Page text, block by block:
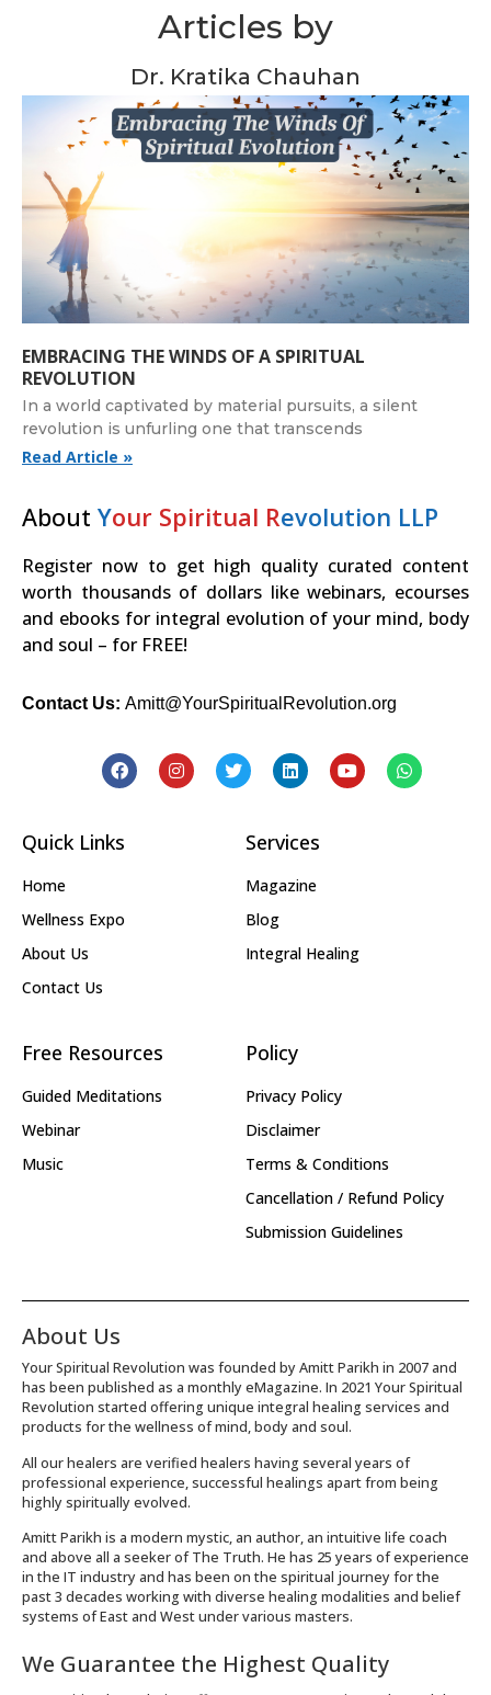
Articles by
Dr. Kratika Chauhan
EMBRACING THE WINDS OF A SPIRITUAL
REVOLUTION
In a world captivated by material pursuits, a silent
revolution is unfurling one that transcends
Read Article »
About Your Spiritual Revolution LLP
Register now to get high quality curated content
worth thousands of dollars like webinars, ecourses
and ebooks for integral evolution of your mind, body
and soul – for FREE!
Contact Us: Amitt@YourSpiritualRevolution.org
Quick Links
Home
Wellness Expo
About Us
Contact Us
Services
Magazine
Blog
Integral Healing
Free Resources
Guided Meditations
Webinar
Music
Policy
Privacy Policy
Disclaimer
Terms & Conditions
Cancellation / Refund Policy
Submission Guidelines
About Us
Your Spiritual Revolution was founded by Amitt Parikh in 2007 and
has been published as a monthly eMagazine. In 2021 Your Spiritual
Revolution started offering unique integral healing services and
products for the wellness of mind, body and soul.
All our healers are verified healers having several years of
professional experience, successful healings apart from being
highly spiritually evolved.
Amitt Parikh is a modern mystic, an author, an intuitive life coach
and above all a seeker of The Truth. He has 25 years of experience
in the IT industry and has been on the spiritual journey for the
past 3 decades working with diverse healing modalities and belief
systems of East and West under various masters.
We Guarantee the Highest Quality